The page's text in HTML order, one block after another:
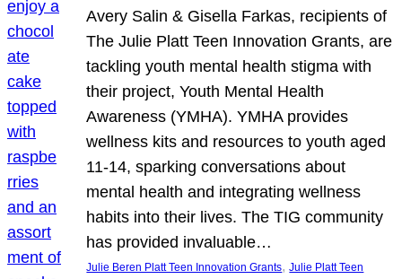
Avery Salin & Gisella Farkas, recipients of
The Julie Platt Teen Innovation Grants, are
tackling youth mental health stigma with
their project, Youth Mental Health
Awareness (YMHA). YMHA provides
wellness kits and resources to youth aged
11-14, sparking conversations about
mental health and integrating wellness
habits into their lives. The TIG community
has provided invaluable…
Julie Beren Platt Teen Innovation Grants, Julie Platt Teen